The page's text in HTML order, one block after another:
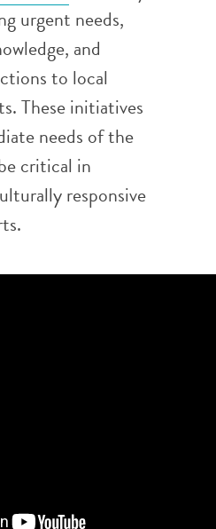
urgent needs,
and
to local
These initiatives
needs of the
critical in
responsive